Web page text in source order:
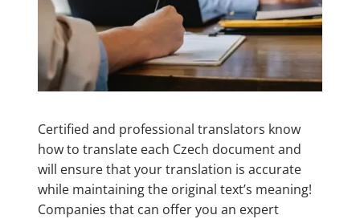
Certified and professional translators know
how to translate each Czech document and
will ensure that your translation is accurate
while maintaining the original text’s meaning!
Companies that can offer you an expert